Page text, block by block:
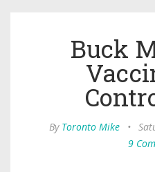
Buck
By Toronto Mike •
9